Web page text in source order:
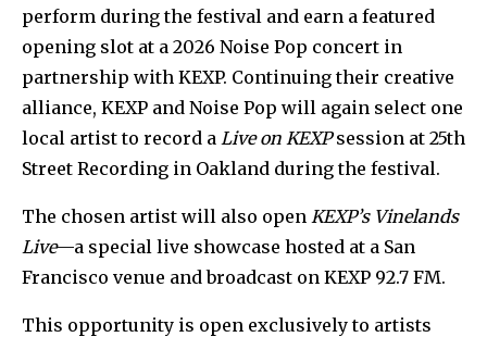
perform during the festival and earn a featured
opening slot at a 2026 Noise Pop concert in
partnership with KEXP. Continuing their creative
alliance, KEXP and Noise Pop will again select one
local artist to record a Live on KEXPsession at 25th
Street Recording in Oakland during the festival.
The chosen artist will also open KEXP’s Vinelands
Live—a special live showcase hosted at a San
Francisco venue and broadcast on KEXP 92.7 FM.
This opportunity is open exclusively to artists